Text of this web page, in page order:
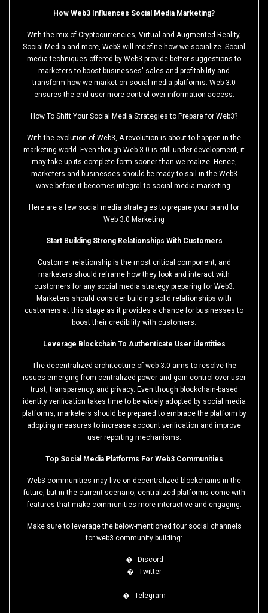
How Web3 Influences Social Media Marketing?
With the mix of Cryptocurrencies, Virtual and Augmented Reality,
Social Media and more, Web3 will redefine how we socialize. Social
media techniques offered by Web3 provide better suggestions to
marketers to boost businesses' sales and profitability and
transform how we market on social media platforms. Web 3.0
ensures the end user more control over information access.
How To Shift Your Social Media Strategies to Prepare for Web3?
With the evolution of Web3, A revolution is about to happen in the
marketing world. Even though Web 3.0 is still under development, it
may take up its complete form sooner than we realize. Hence,
marketers and businesses should be ready to sail in the Web3
wave before it becomes integral to social media marketing.
Here are a few social media strategies to prepare your brand for
Web 3.0 Marketing
Start Building Strong Relationships With Customers
Customer relationship is the most critical component, and
marketers should reframe how they look and interact with
customers for any social media strategy preparing for Web3.
Marketers should consider building solid relationships with
customers at this stage as it provides a chance for businesses to
boost their credibility with customers.
Leverage Blockchain To Authenticate User identities
The decentralized architecture of web 3.0 aims to resolve the
issues emerging from centralized power and gain control over user
trust, transparency, and privacy. Even though blockchain-based
identity verification takes time to be widely adopted by social media
platforms, marketers should be prepared to embrace the platform by
adopting measures to increase account verification and improve
user reporting mechanisms.
Top Social Media Platforms For Web3 Communities
Web3 communities may live on decentralized blockchains in the
future, but in the current scenario, centralized platforms come with
features that make communities more interactive and engaging.
Make sure to leverage the below-mentioned four social channels
for web3 community building:
�
Discord
� Twitter
� Telegram